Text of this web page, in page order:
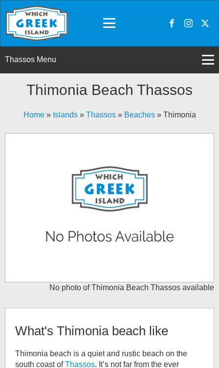
Thassos Menu
Thimonia Beach Thassos
Home» Islands» Thassos» Beaches» Thimonia
No photo ofThimonia Beach Thassos available
What's Thimonia beach like
Thimonia beach is a quiet and rustic beach on the
south coast ofThassos. It’s not far from the ever